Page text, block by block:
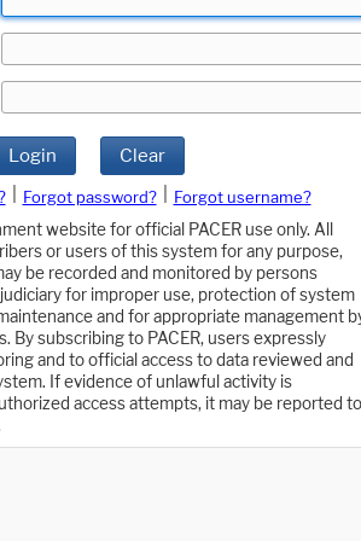
Login Clear
Forgot password?
Forgot username?
website for official PACER use only. All
or users of this system for any purpose,
be recorded and monitored by persons
for improper use, protection of system
and for appropriate management
By subscribing to PACER, users expressly
and to official access to data reviewed and
If evidence of unlawful activity is
access attempts, it may be reported to